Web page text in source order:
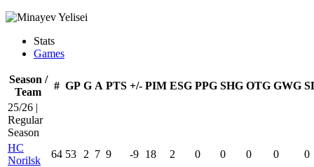
Stats
Games
Season /
Team
# GP G A PTS +/- PIM ESG PPG SHG OTG GWG
25/26 |
Regular
Season
HC
Norilsk
64 53 2 7 9 -9 18 2 0 0 0 0
0